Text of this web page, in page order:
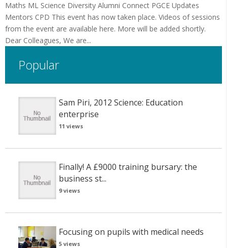
Maths ML Science Diversity Alumni Connect PGCE Updates
Mentors CPD This event has now taken place. Videos of sessions
from the event are available here. More will be added shortly.
Dear Colleagues, We are...
Popular
Sam Piri, 2012 Science: Education
enterprise
11 views
Finally! A £9000 training bursary: the
business st...
9 views
Focusing on pupils with medical needs
5 views